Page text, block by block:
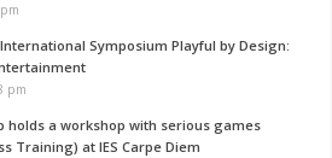
Symposium Playful by Design:
pm
holds a workshop with serious games
Training) at IES Carpe Diem